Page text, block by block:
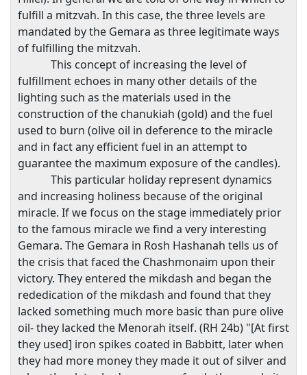
fulfill a mitzvah. In this case, the three levels are
mandated by the Gemara as three legitimate ways
of fulfilling the mitzvah.
This concept of increasing the level of
fulfillment echoes in many other details of the
lighting such as the materials used in the
construction of the chanukiah (gold) and the fuel
used to burn (olive oil in deference to the miracle
and in fact any efficient fuel in an attempt to
guarantee the maximum exposure of the candles).
This particular holiday represent dynamics
and increasing holiness because of the original
miracle. If we focus on the stage immediately prior
to the famous miracle we find a very interesting
Gemara. The Gemara in Rosh Hashanah tells us of
the crisis that faced the Chashmonaim upon their
victory. They entered the mikdash and began the
rededication of the mikdash and found that they
lacked something much more basic than pure olive
oil- they lacked the Menorah itself. (RH 24b) "[At first
they used] iron spikes coated in Babbitt, later when
they had more money they made it out of silver and